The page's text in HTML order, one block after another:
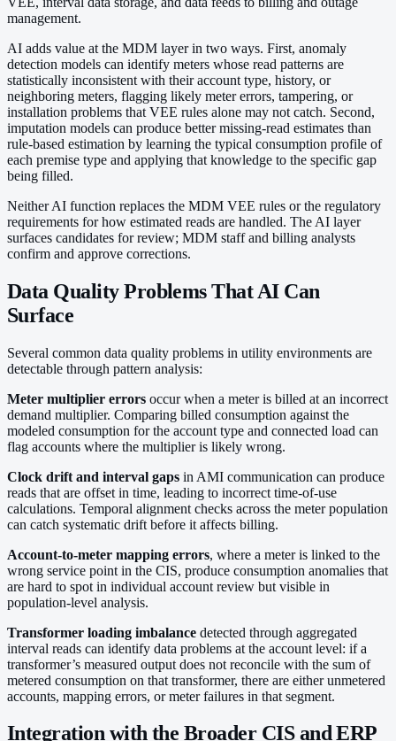
management.
AI adds value at the MDM layer in two ways. First, anomaly
detection models can identify meters whose read patterns are
statistically inconsistent with their account type, history, or
neighboring meters, flagging likely meter errors, tampering, or
installation problems that VEE rules alone may not catch. Second,
imputation models can produce better missing-read estimates than
rule-based estimation by learning the typical consumption profile of
each premise type and applying that knowledge to the specific gap
being filled.
Neither AI function replaces the MDM VEE rules or the regulatory
requirements for how estimated reads are handled. The AI layer
surfaces candidates for review; MDM staff and billing analysts
confirm and approve corrections.
Data Quality Problems That AI Can
Surface
Several common data quality problems in utility environments are
detectable through pattern analysis:
Meter multiplier errors occur when a meter is billed at an incorrect
demand multiplier. Comparing billed consumption against the
modeled consumption for the account type and connected load can
flag accounts where the multiplier is likely wrong.
Clock drift and interval gaps in AMI communication can produce
reads that are offset in time, leading to incorrect time-of-use
calculations. Temporal alignment checks across the meter population
can catch systematic drift before it affects billing.
Account-to-meter mapping errors, where a meter is linked to the
wrong service point in the CIS, produce consumption anomalies that
are hard to spot in individual account review but visible in
population-level analysis.
Transformer loading imbalance detected through aggregated
interval reads can identify data problems at the account level: if a
transformer’s measured output does not reconcile with the sum of
metered consumption on that transformer, there are either unmetered
accounts, mapping errors, or meter failures in that segment.
Integration with the Broader CIS and ERP